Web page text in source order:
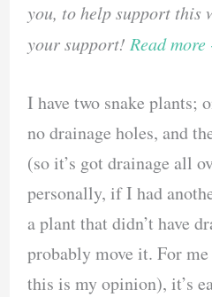
you, to help support this
your support! Read
I have two snake plants;
no drainage holes, and
(so it’s got drainage all
personally, if I had
a plant that didn’t have
probably move it. For
this is my opinion), it’s